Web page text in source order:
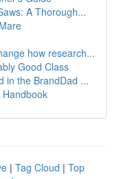
A Thorough...
how research...
Good Class
in the BrandDad ...
Handbook
| Tag Cloud | Top